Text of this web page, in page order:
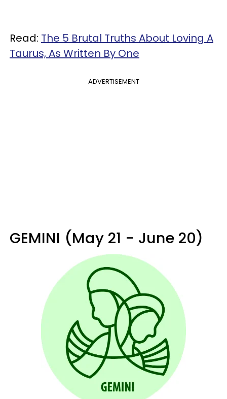
Read: The 5 Brutal Truths About Loving A
Taurus, As Written By One
ADVERTISEMENT
GEMINI (May 21 - June 20)